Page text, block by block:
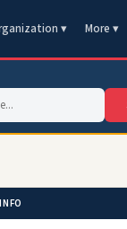
▾ More ▾